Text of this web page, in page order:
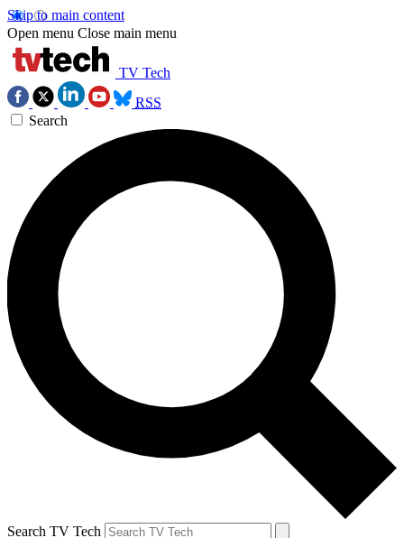
Skip to main content
Open menu Close main menu
TV Tech
RSS
Search
Search TV Tech